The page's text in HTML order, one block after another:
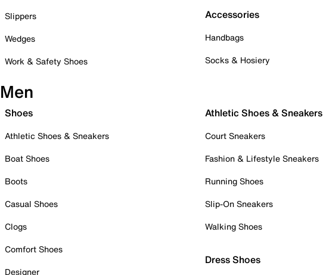
Slippers
Wedges
Work & Safety Shoes
Accessories
Handbags
Socks & Hosiery
Men
Shoes
Athletic Shoes & Sneakers
Boat Shoes
Boots
Casual Shoes
Clogs
Comfort Shoes
Designer
Athletic Shoes & Sneakers
Court Sneakers
Fashion & Lifestyle Sneakers
Running Shoes
Slip-On Sneakers
Walking Shoes
Dress Shoes